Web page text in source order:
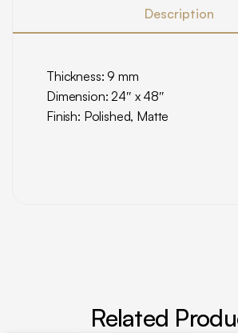
Description
Thickness: 9 mm
Dimension: 24″ x 48″
Finish: Polished, Matte
Related